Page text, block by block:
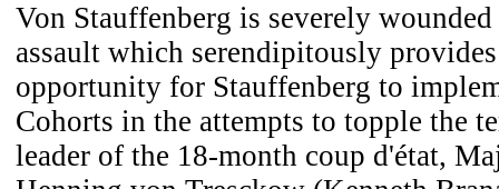
Von Stauffenberg is severely
assault which serendipitously
opportunity for Stauffenberg to
Cohorts in the attempts to topple the
leader of the 18-month coup d'état,